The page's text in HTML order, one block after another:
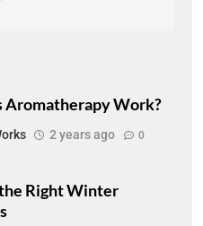
Aromatherapy Work?
2 years ago 0
Right Winter